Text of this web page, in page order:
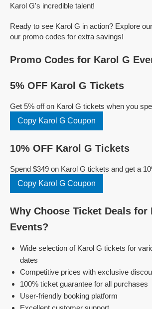
Karol G's incredible talent!
Ready to see Karol G in action? Explore
our promo codes for extra savings!
Promo Codes for Karol G
5% OFF Karol G Tickets
Get 5% off on Karol G tickets when you
Copy Karol G Coupon
10% OFF Karol G Tickets
Spend $349 on Karol G tickets and get a
Copy Karol G Coupon
Why Choose Ticket Deals for
Events?
Wide selection of Karol G tickets for
dates
Competitive prices with exclusive
100% ticket guarantee for all purchases
User-friendly booking platform